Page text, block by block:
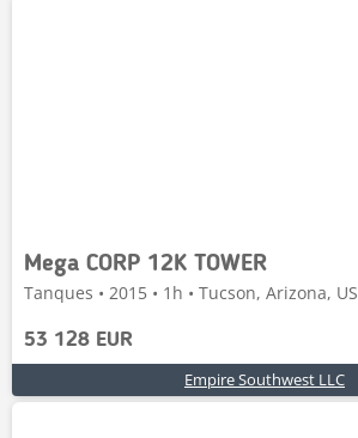
Mega CORP 12K TOWER
Tanques • 2015 • 1h • Tucson, Arizona, US
53 128 EUR
Empire Southwest LLC